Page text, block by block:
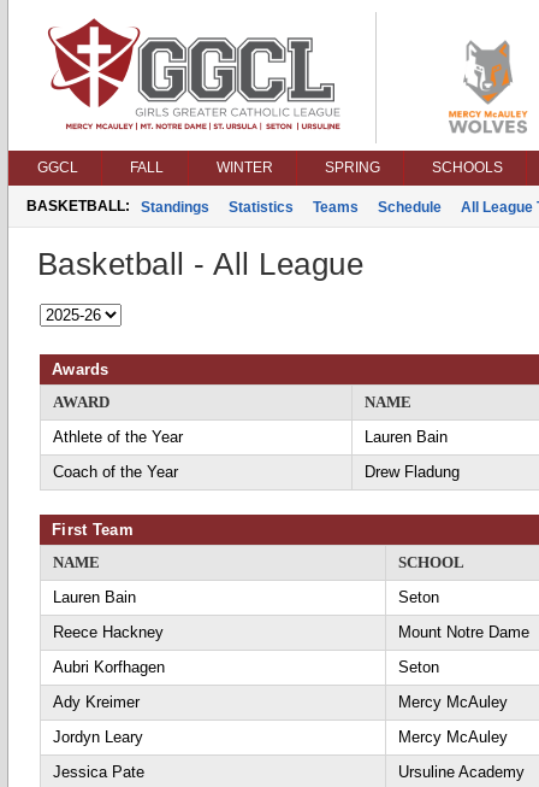
GGCL FALL WINTER SPRING SCHOOLS
BASKETBALL: Standings Statistics Teams Schedule All League
Basketball - All League
Awards
AWARD
NAME
Athlete of the Year
Lauren Bain
Coach of the Year
Drew Fladung
First Team
NAME
SCHOOL
Lauren Bain
Seton
Reece Hackney
Mount Notre Dame
Aubri Korfhagen
Seton
Ady Kreimer
Mercy McAuley
Jordyn Leary
Mercy McAuley
Jessica Pate
Ursuline Academy